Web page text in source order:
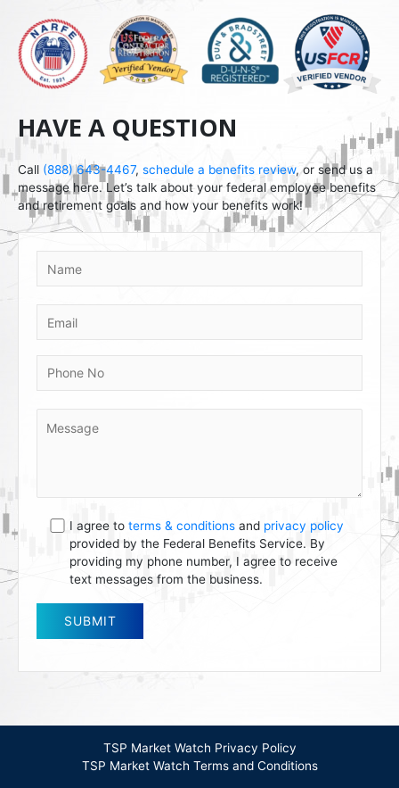
HAVE A QUESTION
Call (888) 643-4467, schedule a benefits review, or send us a
message here. Let’s talk about your federal employee benefits
and retirement goals and how your benefits work!
I agree toterms & conditions and privacy policy
provided by the Federal Benefits Service. By
providing my phone number, I agree to receive
text messages from the business.
TSP Market Watch Privacy Policy
TSP Market Watch Terms and Conditions